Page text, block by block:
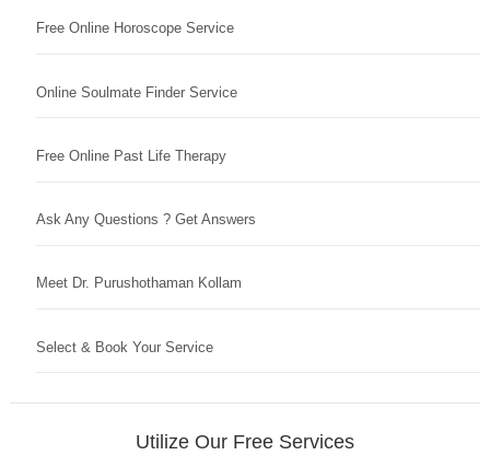
Free Online Horoscope Service
Online Soulmate Finder Service
Free Online Past Life Therapy
Ask Any Questions ? Get Answers
Meet Dr. Purushothaman Kollam
Select & Book Your Service
Utilize Our Free Services